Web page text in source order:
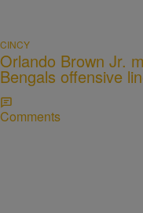
CINCY
Orlando Brown Jr.
Bengals offensive
Comments